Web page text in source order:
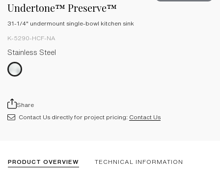
Undertone™ Preserve™
31-1/4" undermount single-bowl kitchen sink
K-5290-HCF-NA
Stainless Steel
Share
Contact Us directly for project pricing: Contact Us
PRODUCT OVERVIEW TECHNICAL INFORMATION